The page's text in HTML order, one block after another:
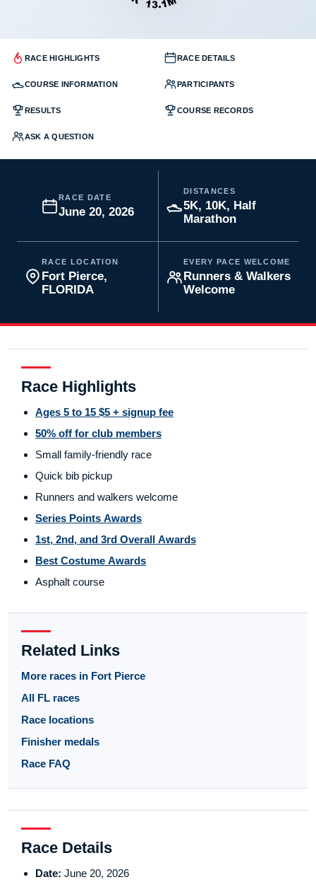
RACE HIGHLIGHTS RACE DETAILS
COURSE INFORMATION PARTICIPANTS
RESULTS COURSE RECORDS
ASK A QUESTION
RACE DATE
June 20, 2026
DISTANCES
5K, 10K, Half
Marathon
RACE LOCATION
Fort Pierce,
FLORIDA
EVERY PACE WELCOME
Runners & Walkers
Welcome
Race Highlights
Ages 5 to 15 $5 + signup fee
50% off for club members
Small family-friendly race
Quick bib pickup
Runners and walkers welcome
Series Points Awards
1st, 2nd, and 3rd Overall Awards
Best Costume Awards
Asphalt course
Related Links
More races in Fort Pierce
All FL races
Race locations
Finisher medals
Race FAQ
Race Details
Date: June 20, 2026